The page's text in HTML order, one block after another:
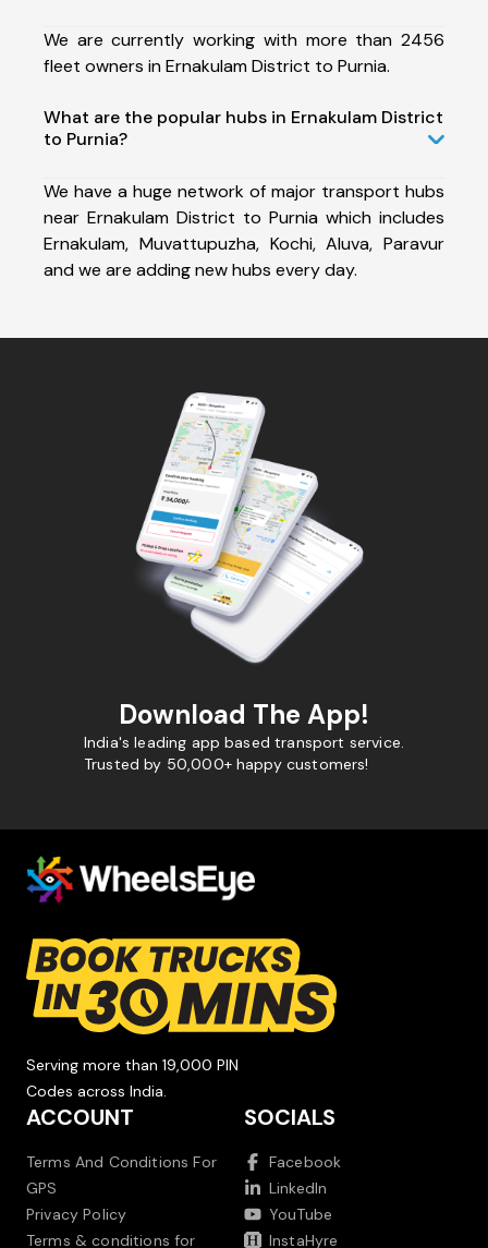
We are currently working with more than 2456
fleet owners in Ernakulam District to Purnia.
What are the popular hubs in Ernakulam District
to Purnia?
We have a huge network of major transport hubs
near Ernakulam District to Purnia which includes
Ernakulam, Muvattupuzha, Kochi, Aluva, Paravur
and we are adding new hubs every day.
Download The App!
India's leading app based transport service.
Trusted by 50,000+ happy customers!
Serving more than 19,000 PIN
Codes across India.
ACCOUNT
Terms And Conditions For
GPS
Privacy Policy
Terms & conditions for
SOCIALS
Facebook
LinkedIn
YouTube
InstaHyre